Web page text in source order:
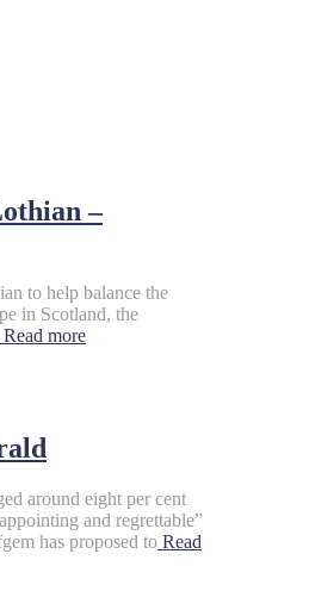
–
to help balance the
in Scotland, the
Read more
around eight per cent
and regrettable”
has proposed to Read